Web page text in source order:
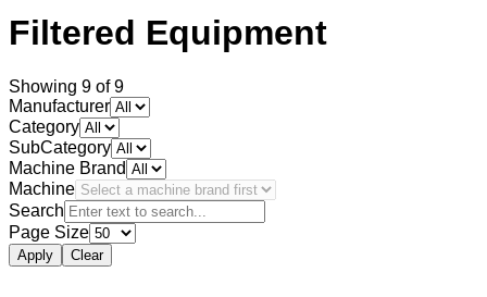
Filtered Equipment
Showing 9 of9
Manufacturer
Category
SubCategory
Machine Brand
Machine
Search
Page Size
Apply Clear